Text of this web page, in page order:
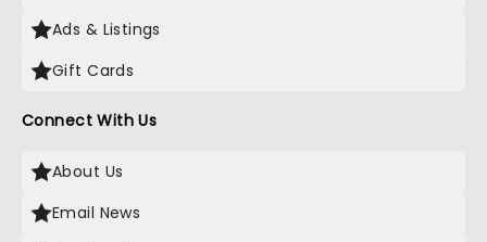
Ads & Listings
Gift Cards
Connect With Us
About Us
Email News